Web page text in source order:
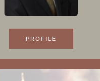
PROFILE